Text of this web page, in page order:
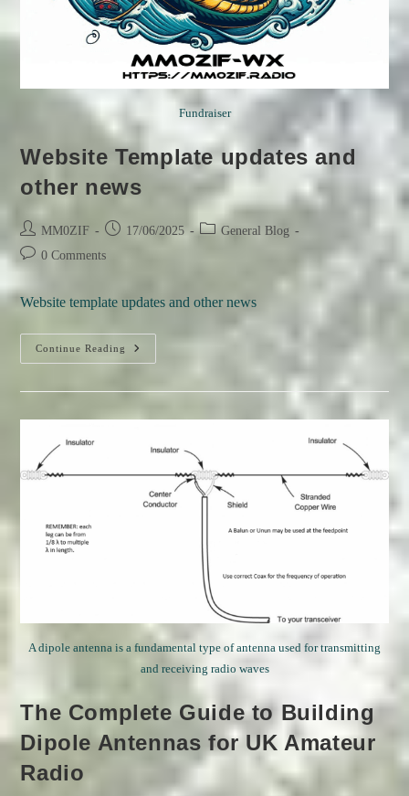
Fundraiser
Website Template updates and
other news
Post
author:
MM0ZIF
Post 17/06/2025
PostGeneral Blog
Post0 Comments
Website template updates and other news
Continue Reading
Website
Template
A dipole antenna is a fundamental type of antenna used for transmitting
and receiving radio waves
The Complete Guide to Building
Dipole Antennas for UK Amateur
Radio